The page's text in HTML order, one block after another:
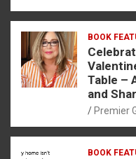
BOOK
Table –
and
Premier
BOOK